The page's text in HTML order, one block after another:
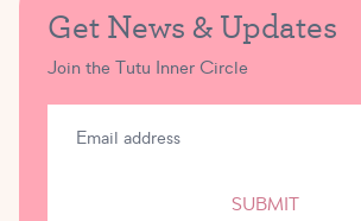
Get News & Updates
Join the Tutu Inner Circle
SUBMIT